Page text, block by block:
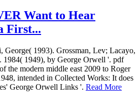
Want to Hear
First...
George( 1993). Grossman, Lev; Lacayo,
1984( 1949), by George Orwell '. pdf
the modern middle east 2009 to Roger
intended in Collected Works: It does
George Orwell Links '. Read More